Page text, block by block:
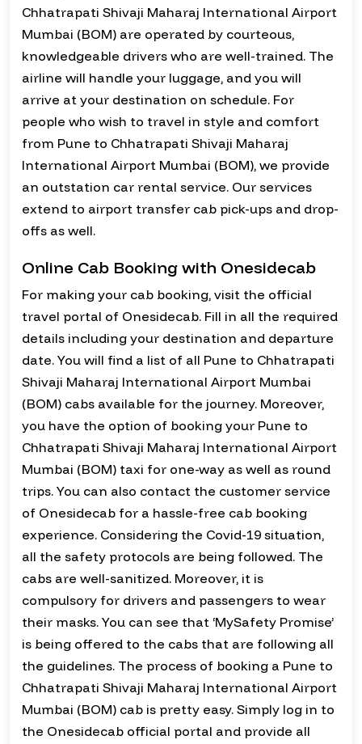
Chhatrapati Shivaji Maharaj International Airport
Mumbai (BOM) are operated by courteous,
knowledgeable drivers who are well-trained. The
airline will handle your luggage, and you will
arrive at your destination on schedule. For
people who wish to travel in style and comfort
from Pune to Chhatrapati Shivaji Maharaj
International Airport Mumbai (BOM), we provide
an outstation car rental service. Our services
extend to airport transfer cab pick-ups and drop-
offs as well.
Online Cab Booking with Onesidecab
For making your cab booking, visit the official
travel portal of Onesidecab. Fill in all the required
details including your destination and departure
date. You will find a list of all Pune to Chhatrapati
Shivaji Maharaj International Airport Mumbai
(BOM) cabs available for the journey. Moreover,
you have the option of booking your Pune to
Chhatrapati Shivaji Maharaj International Airport
Mumbai (BOM) taxi for one-way as well as round
trips. You can also contact the customer service
of Onesidecab for a hassle-free cab booking
experience. Considering the Covid-19 situation,
all the safety protocols are being followed. The
cabs are well-sanitized. Moreover, it is
compulsory for drivers and passengers to wear
their masks. You can see that ‘MySafety Promise’
is being offered to the cabs that are following all
the guidelines. The process of booking a Pune to
Chhatrapati Shivaji Maharaj International Airport
Mumbai (BOM) cab is pretty easy. Simply log in to
the Onesidecab official portal and provide all